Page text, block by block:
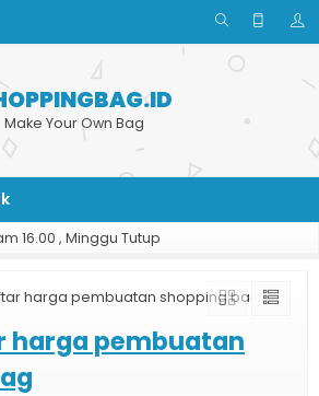
Make Your Own Bag
16.00 , Minggu Tutup
harga pembuatan shopping bag"
harga pembuatan